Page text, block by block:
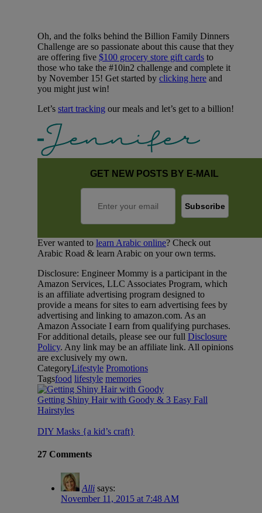
Oh, and the folks behind the Billion Family Dinners
Challenge are so passionate about this cause that they
are offering five $100 grocery store gift cards to
those who take the #10in2 challenge and complete it
by November 15! Get started by clicking here and
you might just win!
Let’s start tracking our meals and let’s get to a billion!
GET NEW POSTS BY E-MAIL
Ever wanted to learn Arabic online? Check out
Arabic Road & learn Arabic on your own terms.
Disclosure: Engineer Mommy is a participant in the
Amazon Services, LLC Associates Program, which
is an affiliate advertising program designed to
provide a means for sites to earn advertising fees by
advertising and linking to amazon.com. As an
Amazon Associate I earn from qualifying purchases.
For additional details, please see our full Disclosure
Policy. Any link may be an affiliate link. All opinions
are exclusively my own.
CategoryLifestyle Promotions
Tagsfood lifestyle memories
Getting Shiny Hair with Goody & 3 Easy Fall
Hairstyles
DIY Masks {a kid’s craft}
27 Comments
Alli says:
November 11, 2015 at 7:48 AM